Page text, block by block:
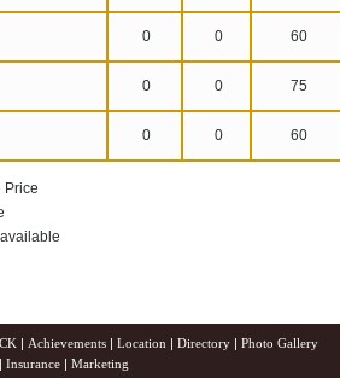
0 0 60
0 0 75
0 0 60
Price
| Achievements | Location | Directory | Photo Gallery
| Insurance | Marketing